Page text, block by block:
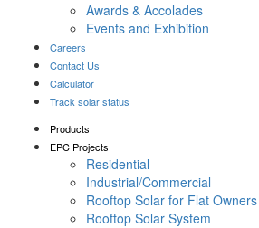
Awards & Accolades
Events and Exhibition
Careers
Contact Us
Calculator
Track solar status
Products
EPC Projects
Residential
Industrial/Commercial
Rooftop Solar for Flat Owners
Rooftop Solar System